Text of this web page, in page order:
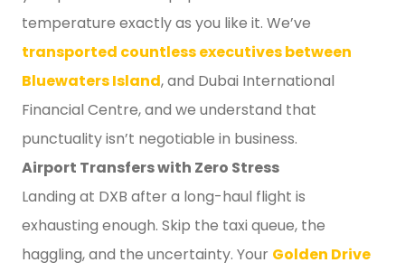
temperature exactly as you like it. We’ve
transported countless executives between
Bluewaters Island, and Dubai International
Financial Centre, and we understand that
punctuality isn’t negotiable in business.
Airport Transfers with Zero Stress
Landing at DXB after a long-haul flight is
exhausting enough. Skip the taxi queue, the
haggling, and the uncertainty. Your Golden Drive